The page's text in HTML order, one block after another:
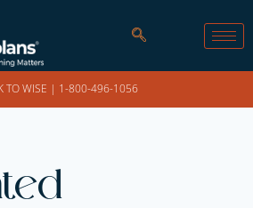
TO WISE | 1-800-496-1056